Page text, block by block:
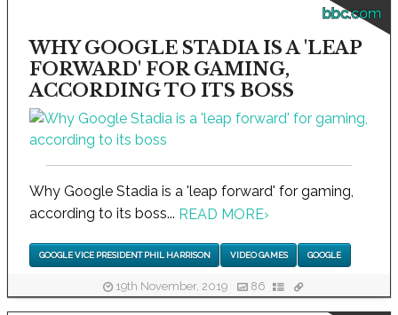
bbc.com
WHY GOOGLE STADIA IS A 'LEAP
FORWARD' FOR GAMING,
ACCORDING TO ITS BOSS
Why Google Stadia is a 'leap forward' for gaming,
according to its boss... READ MORE›
GOOGLE VICE PRESIDENT PHIL HARRISON VIDEO GAMES GOOGLE
19th November, 2019 86